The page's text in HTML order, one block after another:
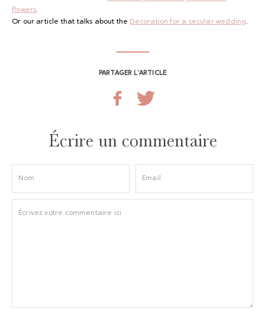
flowers.
Or our article that talks about the Decoration for a secular wedding.
PARTAGER L’ARTICLE
Écrire un commentaire